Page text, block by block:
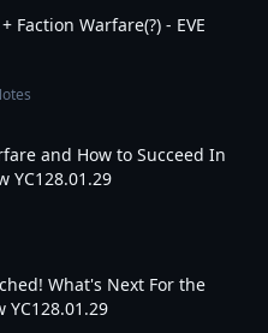
Faction Warfare(?) - EVE
and How to Succeed In
YC128.01.29
What's Next For the
YC128.01.29